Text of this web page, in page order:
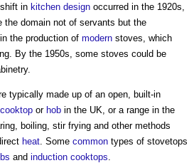
in kitchen design occurred in the 1920s,
the domain not of servants but the
the production of modern stoves , which
By the 1950s, some stoves could be
typically made up of an open, built-in
cooktop or hob in the UK, or a range in the
boiling, stir frying and other methods
heat . Some common types of stovetops
and induction cooktops